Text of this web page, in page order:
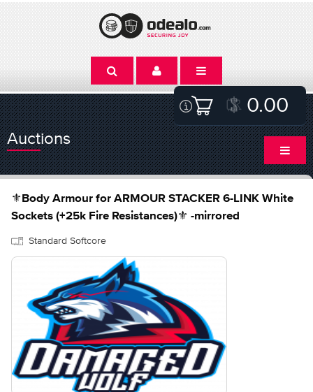
0.00
Auctions
⚜️Body Armour for ARMOUR STACKER 6-LINK White
Sockets (+25k Fire Resistances)⚜️ -mirrored
Standard Softcore